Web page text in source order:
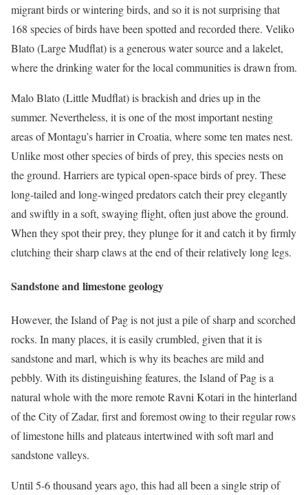
migrant birds or wintering birds, and so it is not surprising that
168 species of birds have been spotted and recorded there. Veliko
Blato (Large Mudflat) is a generous water source and a lakelet,
where the drinking water for the local communities is drawn from.
Malo Blato (Little Mudflat) is brackish and dries up in the
summer. Nevertheless, it is one of the most important nesting
areas of Montagu’s harrier in Croatia, where some ten mates nest.
Unlike most other species of birds of prey, this species nests on
the ground. Harriers are typical open-space birds of prey. These
long-tailed and long-winged predators catch their prey elegantly
and swiftly in a soft, swaying flight, often just above the ground.
When they spot their prey, they plunge for it and catch it by firmly
clutching their sharp claws at the end of their relatively long legs.
Sandstone and limestone geology
However, the Island of Pag is not just a pile of sharp and scorched
rocks. In many places, it is easily crumbled, given that it is
sandstone and marl, which is why its beaches are mild and
pebbly. With its distinguishing features, the Island of Pag is a
natural whole with the more remote Ravni Kotari in the hinterland
of the City of Zadar, first and foremost owing to their regular rows
of limestone hills and plateaus intertwined with soft marl and
sandstone valleys.
Until 5-6 thousand years ago, this had all been a single strip of